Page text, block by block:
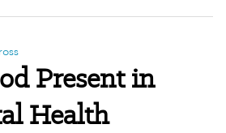
Present in
Health